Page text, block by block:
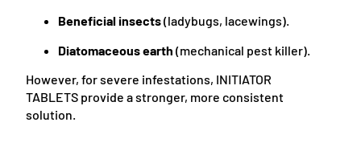
Beneficial insects(ladybugs, lacewings).
Diatomaceous earth (mechanical pest killer).
However, for severe infestations, INITIATOR
TABLETS provide a stronger, more consistent
solution.